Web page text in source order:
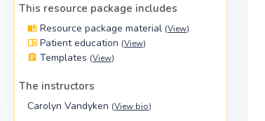
This resource package includes
Resource package material (View)
Patient education (View)
Templates (View)
The instructors
Carolyn Vandyken (View bio)